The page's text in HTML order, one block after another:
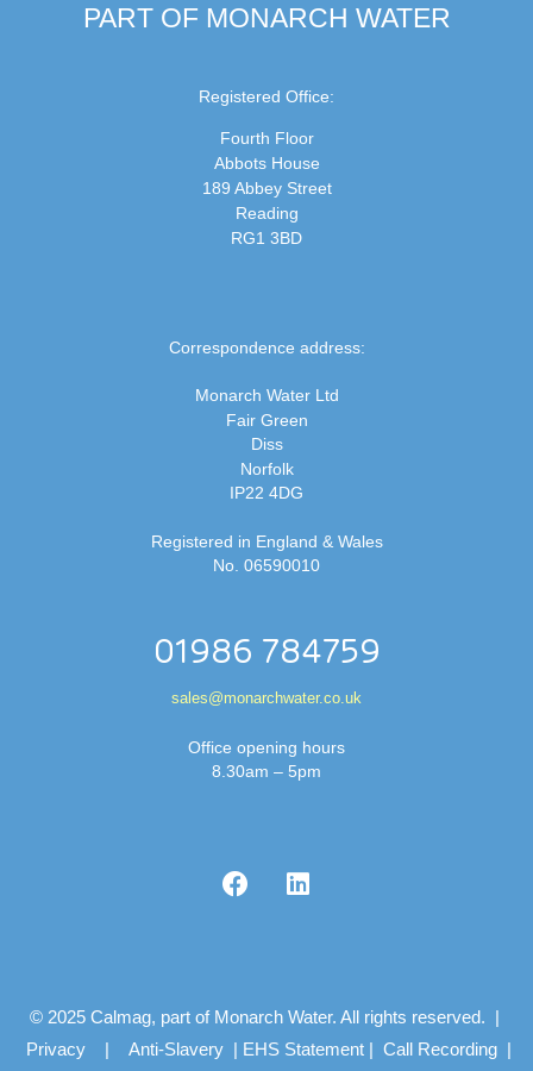
PART OF MONARCH WATER
Registered Office:
Fourth Floor
Abbots House
189 Abbey Street
Reading
RG1 3BD
Correspondence address:
Monarch Water Ltd
Fair Green
Diss
Norfolk
IP22 4DG
Registered in England & Wales
No. 06590010
01986 784759
sales@monarchwater.co.uk
Office opening hours
8.30am – 5pm
© 2025 Calmag, part of Monarch Water. All rights reserved. |
Privacy | Anti-Slavery | EHS Statement | Call Recording |